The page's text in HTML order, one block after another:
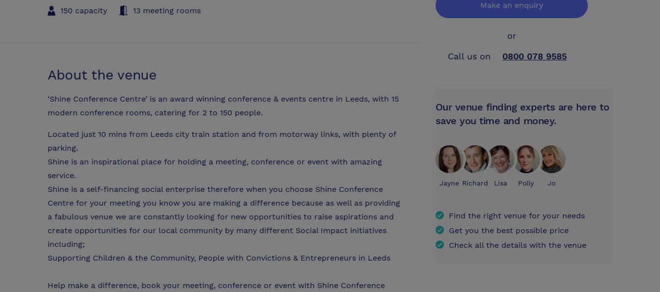
150 capacity 13 meeting rooms
About the venue
‘Shine Conference Centre’ is an award winning conference & events centre in Leeds, with 15
modern conference rooms, catering for 2 to 150 people.
Located just 10 mins from Leeds city train station and from motorway links, with plenty of
parking.
Shine is an inspirational place for holding a meeting, conference or event with amazing
service.
Shine is a self-financing social enterprise therefore when you choose Shine Conference
Centre for your meeting you know you are making a difference because as well as providing
a fabulous venue we are constantly looking for new opportunities to raise aspirations and
create opportunities for our local community by many different Social Impact initiatives
including;
Supporting Children & the Community, People with Convictions & Entrepreneurs in Leeds
Help make a difference, book your meeting, conference or event with Shine Conference
Make an enquiry
or
Call us on
0800 078 9585
Our venue finding experts are here to
save you time and money.
Jayne Richard Lisa Polly Jo
Find the right venue for your needs
Get you the best possible price
Check all the details with the venue